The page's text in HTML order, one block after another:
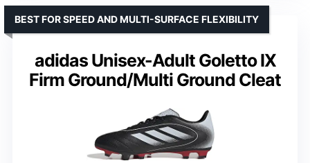
adidas Unisex-Adult Goletto IX
Firm Ground/Multi Ground Cleat
BEST FOR SPEED AND MULTI-SURFACE FLEXIBILITY